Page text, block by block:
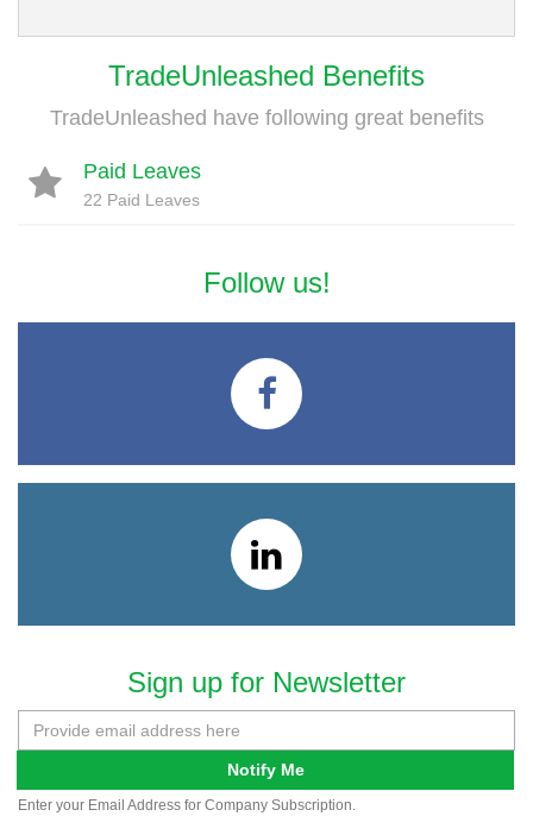
TradeUnleashed Benefits
TradeUnleashed have following great benefits
Paid Leaves
22 Paid Leaves
Follow us!
Sign up for Newsletter
Notify Me
Enter your Email Address for Company Subscription.